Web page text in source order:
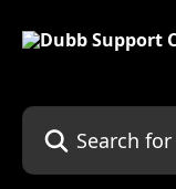
Search for articles...